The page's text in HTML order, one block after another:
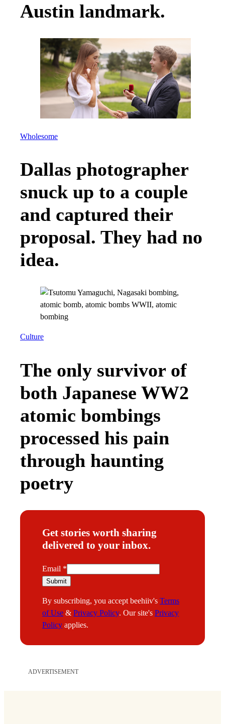
Austin landmark.
Wholesome
Dallas photographer
snuck up to a couple
and captured their
proposal. They had no
idea.
Culture
The only survivor of
both Japanese WW2
atomic bombings
processed his pain
through haunting
poetry
Get stories worth sharing
delivered to your inbox.
E
m
i
l
Email *
Submit
By subscribing, you accept beehiiv's Terms
of Use & Privacy Policy. Our site's Privacy
Policy applies.
ADVERTISEMENT